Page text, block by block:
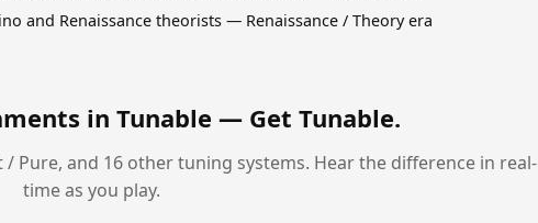
and Renaissance theorists — Renaissance / Theory era
in Tunable — Get Tunable.
Pure, and 16 other tuning systems. Hear the difference in real-
time as you play.